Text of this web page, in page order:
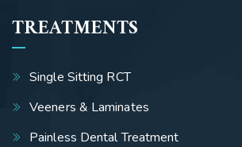
TREATMENTS
Single Sitting RCT
Veeners & Laminates
Painless Dental Treatment